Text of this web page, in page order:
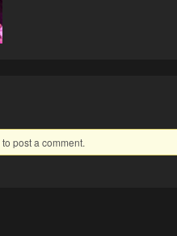
to post a comment.